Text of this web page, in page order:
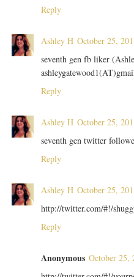
Reply
Ashley H October 25,
seventh gen fb liker
Reply
Ashley H October 25,
seventh gen twitter
Reply
Ashley H October 25,
http://twitter.com/#!/
Reply
Anonymous October 25,